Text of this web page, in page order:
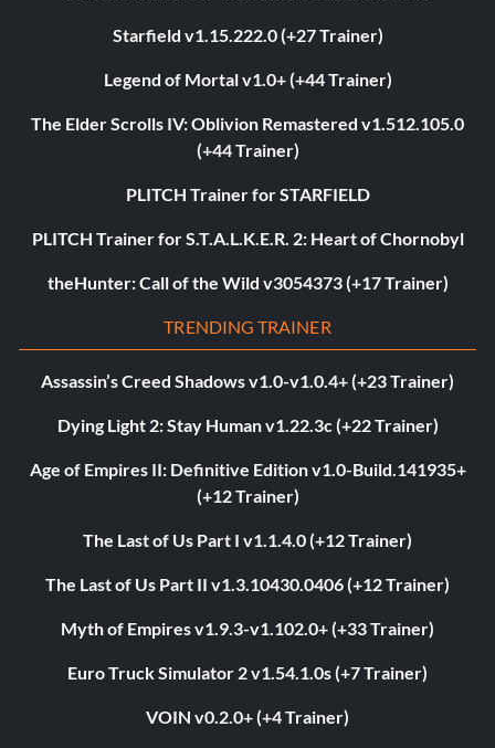
Starfield v1.15.222.0 (+27 Trainer)
Legend of Mortal v1.0+ (+44 Trainer)
The Elder Scrolls IV: Oblivion Remastered v1.512.105.0
(+44 Trainer)
PLITCH Trainer for STARFIELD
PLITCH Trainer for S.T.A.L.K.E.R. 2: Heart of Chornobyl
theHunter: Call of the Wild v3054373 (+17 Trainer)
TRENDING TRAINER
Assassin’s Creed Shadows v1.0-v1.0.4+ (+23 Trainer)
Dying Light 2: Stay Human v1.22.3c (+22 Trainer)
Age of Empires II: Definitive Edition v1.0-Build.141935+
(+12 Trainer)
The Last of Us Part I v1.1.4.0 (+12 Trainer)
The Last of Us Part II v1.3.10430.0406 (+12 Trainer)
Myth of Empires v1.9.3-v1.102.0+ (+33 Trainer)
Euro Truck Simulator 2 v1.54.1.0s (+7 Trainer)
VOIN v0.2.0+ (+4 Trainer)